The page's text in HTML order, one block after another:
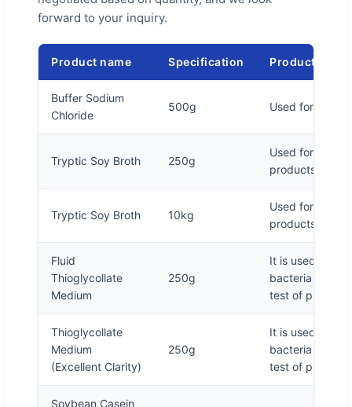
forward to your inquiry.
Product name Specification Product
Buffer Sodium
Chloride
500g Used for
Tryptic Soy Broth 250g
Used for
products and
Tryptic Soy Broth 10kg
Used for
products and
Fluid
Thioglycollate
Medium
250g
It is used for
bacteria and
test of
Thioglycollate
Medium
(Excellent Clarity)
250g
It is used for
bacteria and
test of
Soybean Casein